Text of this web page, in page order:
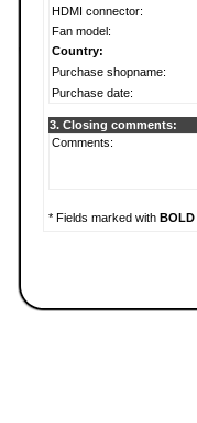
HDMI connector:
Fan model:
Country:
Purchase shopname:
Purchase date:
3. Closing comments:
Comments:
* Fields marked with BOLD